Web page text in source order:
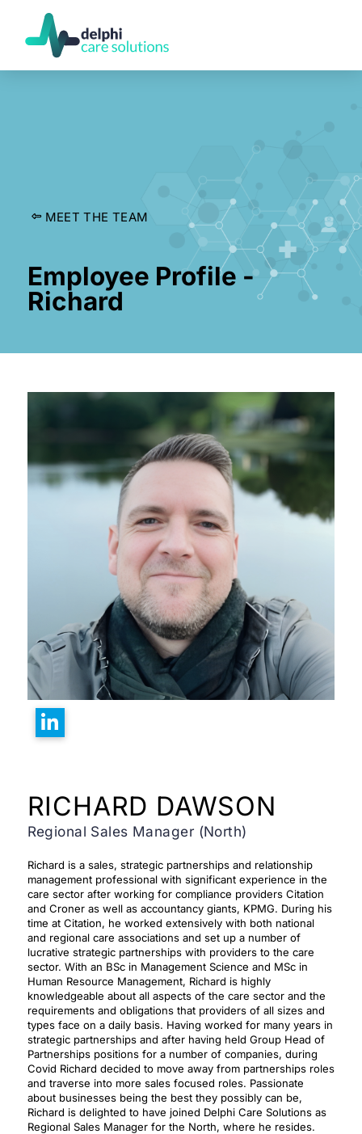
MEET THE TEAM
Employee Profile -
Richard
RICHARD DAWSON
Regional Sales Manager (North)
Richard is a sales, strategic partnerships and relationship
management professional with significant experience in the
care sector after working for compliance providers Citation
and Croner as well as accountancy giants, KPMG. During his
time at Citation, he worked extensively with both national
and regional care associations and set up a number of
lucrative strategic partnerships with providers to the care
sector. With an BSc in Management Science and MSc in
Human Resource Management, Richard is highly
knowledgeable about all aspects of the care sector and the
requirements and obligations that providers of all sizes and
types face on a daily basis. Having worked for many years in
strategic partnerships and after having held Group Head of
Partnerships positions for a number of companies, during
Covid Richard decided to move away from partnerships roles
and traverse into more sales focused roles. Passionate
about businesses being the best they possibly can be,
Richard is delighted to have joined Delphi Care Solutions as
Regional Sales Manager for the North, where he resides.